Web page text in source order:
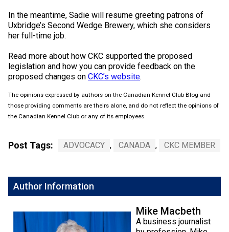
Weimaraner
Saint Bernard
Tibetan Mastiff
Yakutian Laika
In the meantime, Sadie will resume greeting patrons of
Uxbridge’s Second Wedge Brewery, which she considers
her full-time job.
Read more about how CKC supported the proposed
legislation and how you can provide feedback on the
proposed changes on CKC’s website.
The opinions expressed by authors on the Canadian Kennel Club Blog and
those providing comments are theirs alone, and do not reflect the opinions of
the Canadian Kennel Club or any of its employees.
Post Tags: ADVOCACY , CANADA , CKC MEMBER
Author Information
Mike Macbeth
A business journalist